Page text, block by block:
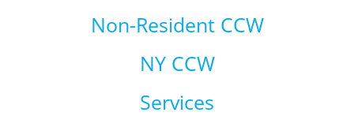
Non-Resident CCW
NY CCW
Services